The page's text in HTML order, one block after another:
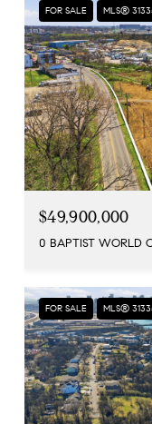
FOR SALE MLS®
$49,900,000
0 BAPTIST WORLD
FOR SALE MLS®